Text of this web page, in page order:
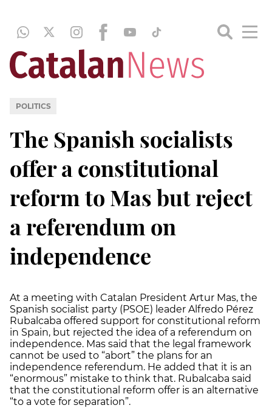
POLITICS
The Spanish socialists
offer a constitutional
reform to Mas but reject
a referendum on
independence
At a meeting with Catalan President Artur Mas, the
Spanish socialist party (PSOE) leader Alfredo Pérez
Rubalcaba offered support for constitutional reform
in Spain, but rejected the idea of a referendum on
independence. Mas said that the legal framework
cannot be used to “abort” the plans for an
independence referendum. He added that it is an
“enormous” mistake to think that. Rubalcaba said
that the constitutional reform offer is an alternative
“to a vote for separation”.